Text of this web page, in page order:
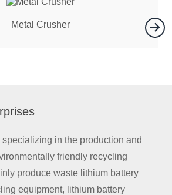
Metal Crusher
in the production and
friendly recycling
produce waste lithium battery
equipment, lithium battery